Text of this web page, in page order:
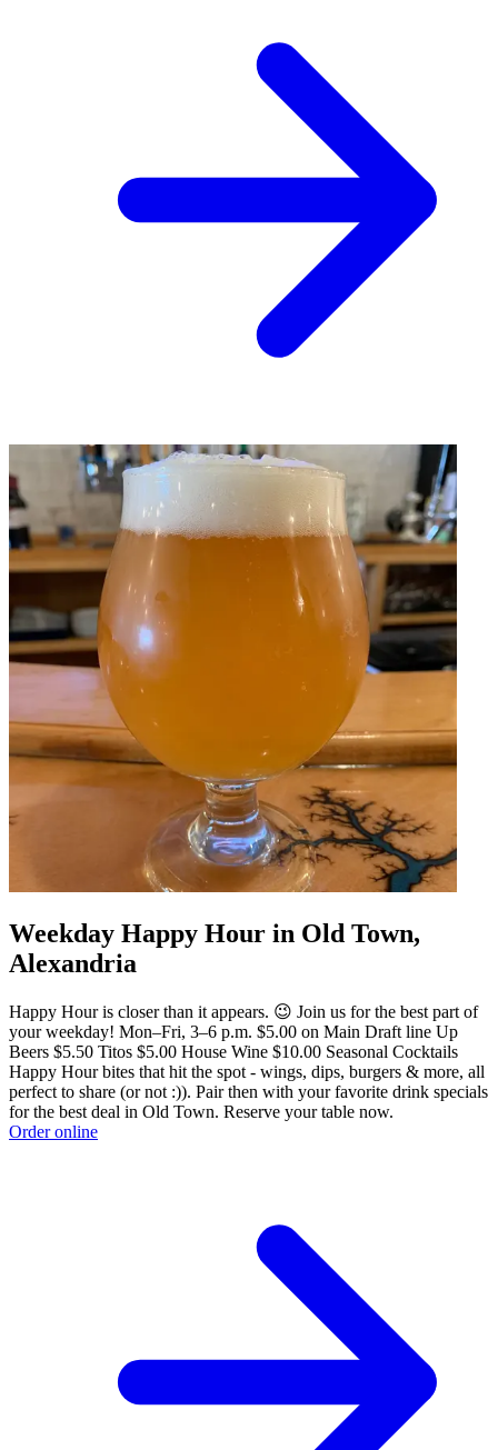
Weekday Happy Hour in Old Town,
Alexandria
Happy Hour is closer than it appears. 😉 Join us for the best part of
your weekday! Mon–Fri, 3–6 p.m. $5.00 on Main Draft line Up
Beers $5.50 Titos $5.00 House Wine $10.00 Seasonal Cocktails
Happy Hour bites that hit the spot - wings, dips, burgers & more, all
perfect to share (or not :)). Pair then with your favorite drink specials
for the best deal in Old Town. Reserve your table now.
Order online